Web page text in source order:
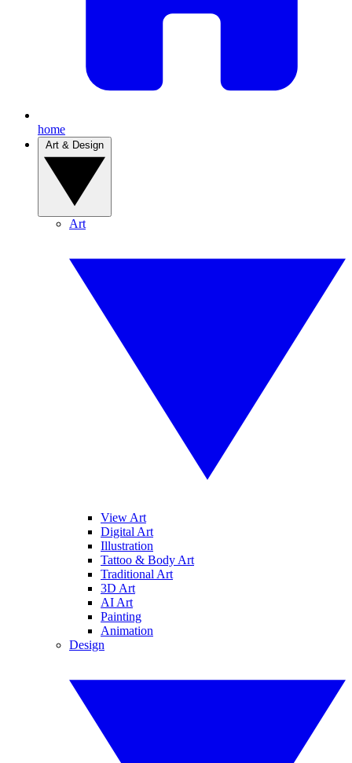
home
Art
View Art
Digital Art
Illustration
Tattoo & Body Art
Traditional Art
3D Art
AI Art
Painting
Animation
Design